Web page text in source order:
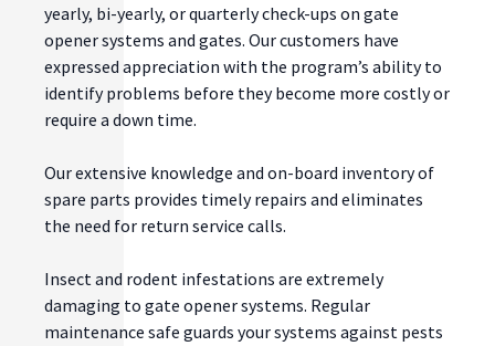
yearly, bi-yearly, or quarterly check-ups on gate
opener systems and gates. Our customers have
expressed appreciation with the program’s ability to
identify problems before they become more costly or
require a down time.
Our extensive knowledge and on-board inventory of
spare parts provides timely repairs and eliminates
the need for return service calls.
Insect and rodent infestations are extremely
damaging to gate opener systems. Regular
maintenance safe guards your systems against pests